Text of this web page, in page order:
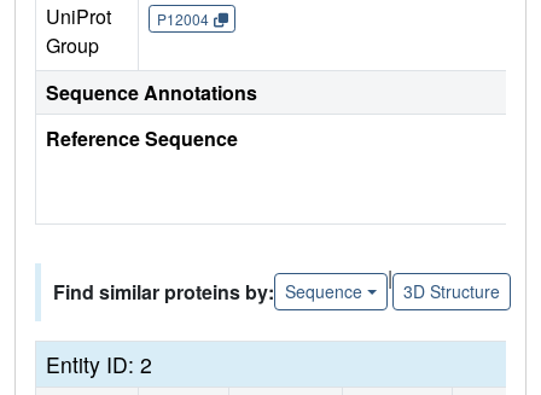
UniProt
Group
P12004
Sequence Annotations
Reference Sequence
Find similar proteins by: Sequence
|
3D Structure
Entity ID: 2